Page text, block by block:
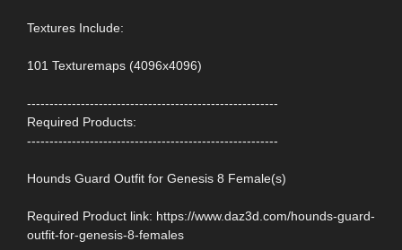
Textures Include:
101 Texturemaps (4096x4096)
--------------------------------------------------------
Required Products:
--------------------------------------------------------
Hounds Guard Outfit for Genesis 8 Female(s)
Required Product link: https://www.daz3d.com/hounds-guard-
outfit-for-genesis-8-females